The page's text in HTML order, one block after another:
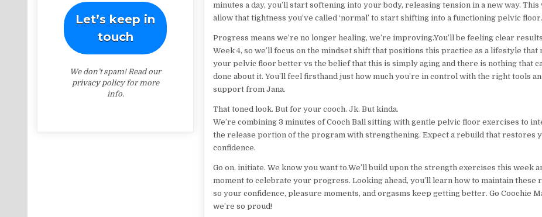
minutes a day, you’ll start softening into your body, releasing tension in a new way. This
allow that tightness you’ve called ‘normal’ to start shifting into a functioning pelvic floor.
Progress means we’re no longer healing, we’re improving.You’ll be feeling clear
Week 4, so we’ll focus on the mindset shift that positions this practice as a lifestyle that
your pelvic floor better vs the belief that this is simply aging and there is nothing that
done about it. You’ll feel firsthand just how much you’re in control with the right tools
support from Jana.
That toned look. But for your cooch. Jk. But kinda.
We’re combining 3 minutes of Cooch Ball sitting with gentle pelvic floor exercises to
the release portion of the program with strengthening. Expect a rebuild that restores
confidence.
Go on, initiate. We know you want to.We’ll build upon the strength exercises this week
moment to celebrate your progress. Looking ahead, you’ll learn how to maintain these
so your confidence, pleasure moments, and orgasms keep getting better. Go Coochie
we’re so proud!
We don’t spam! Read our
privacy policyfor more
info.